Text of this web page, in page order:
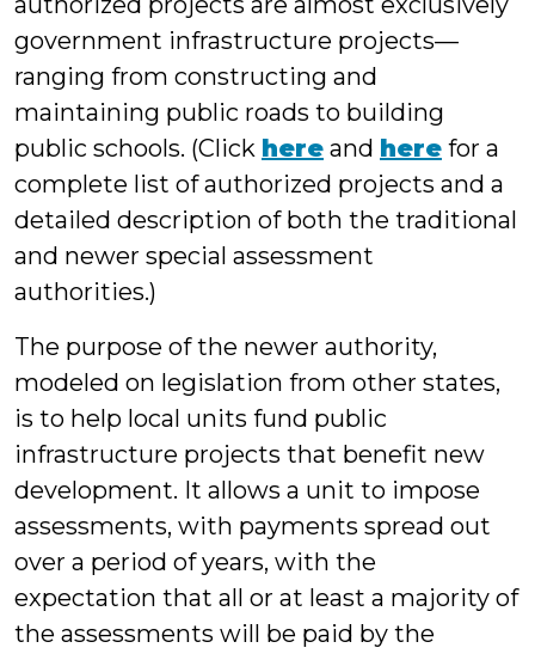
government infrastructure projects—
ranging from constructing and
maintaining public roads to building
public schools. (Click here and here for a
complete list of authorized projects and a
detailed description of both the traditional
and newer special assessment
authorities.)
The purpose of the newer authority,
modeled on legislation from other states,
is to help local units fund public
infrastructure projects that benefit new
development. It allows a unit to impose
assessments, with payments spread out
over a period of years, with the
expectation that all or at least a majority of
the assessments will be paid by the